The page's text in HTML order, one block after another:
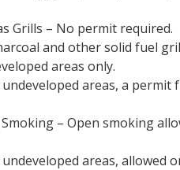
Grills – No permit required.
and other solid fuel
areas only.
areas, a permit
Smoking – Open smoking
areas, allowed